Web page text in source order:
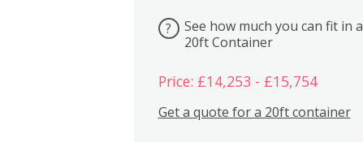
?
See how much you can fit in a
20ft Container
Price: £14,253 - £15,754
Get a quote for a 20ft container